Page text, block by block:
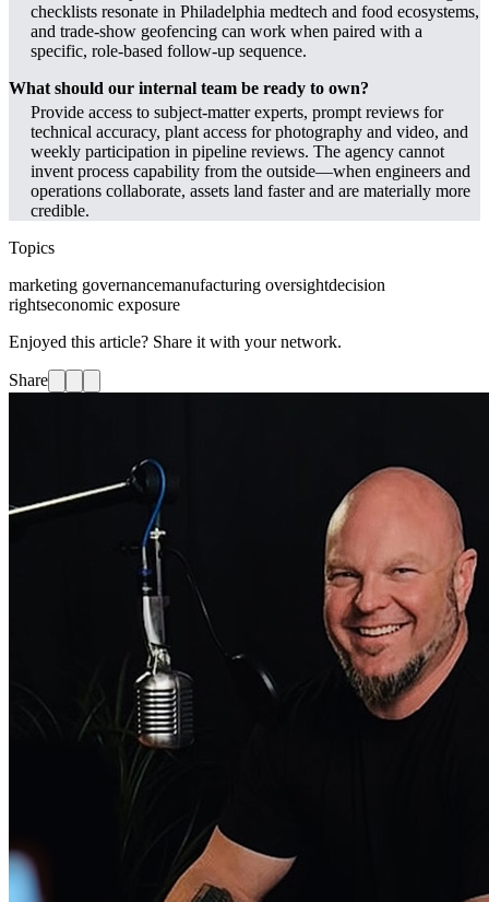
checklists resonate in Philadelphia medtech and food ecosystems,
and trade‑show geofencing can work when paired with a
specific, role‑based follow-up sequence.
What should our internal team be ready to own?
Provide access to subject‑matter experts, prompt reviews for
technical accuracy, plant access for photography and video, and
weekly participation in pipeline reviews. The agency cannot
invent process capability from the outside—when engineers and
operations collaborate, assets land faster and are materially more
credible.
Topics
marketing governancemanufacturing oversightdecision
rightseconomic exposure
Enjoyed this article? Share it with your network.
Share